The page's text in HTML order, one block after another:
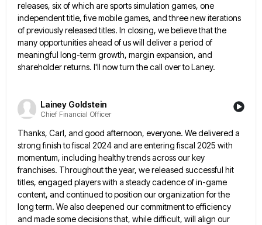
releases, six of which are sports simulation games, one
independent title, five mobile games, and three new iterations
of previously released titles. In closing, we believe that the
many opportunities ahead of us will delivera period of
meaningful long-term growth, margin expansion, and
shareholder returns. I'll now turn the call over to Laney.
Lainey Goldstein
Chief Financial Officer
Thanks, Carl, and good afternoon, everyone. We delivered a
strong finish to fiscal 2024 and are entering fiscal 2025 with
momentum, including healthy trends across our key
franchises. Throughout the year, we released successful hit
titles, engaged players with a steady cadence of in-game
content, and continued to position our organization for the
long term. We also deepened our commitmentto efficiency
and made some decisions that, while difficult, will align our